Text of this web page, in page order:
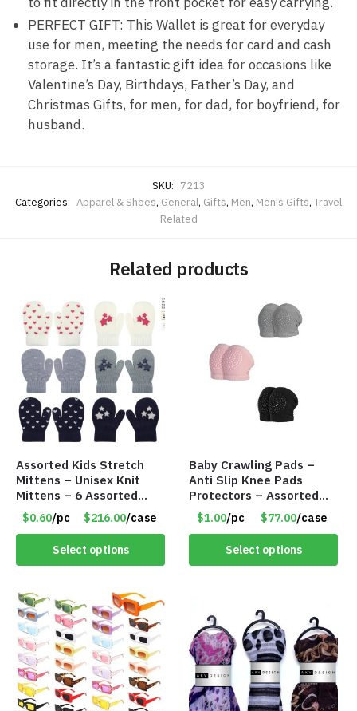
PERFECT GIFT: This Wallet is great for everyday
use for men, meeting the needs for card and cash
storage. It’s a fantastic gift idea for occasions like
Valentine’s Day, Birthdays, Father’s Day, and
Christmas Gifts, for men, for dad, for boyfriend, for
husband.
SKU: 7213
Categories: Apparel & Shoes, General, Gifts, Men, Men's Gifts, Travel
Related
Related products
Assorted Kids Stretch
Mittens – Unisex Knit
Mittens – 6 Assorted
Styles – Item #5853-
0485
$0.60/pc $216.00/case
Select options
Baby Crawling Pads –
Anti Slip Knee Pads
Protectors – Assorted
Colors – Item #5991
$1.00/pc $77.00/case
Select options